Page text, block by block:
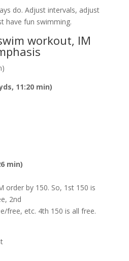
do. Adjust intervals, adjust
have fun swimming.
workout, IM
11:20 min)
min)
order by 150. So, 1st 150 is
2nd
free, etc. 4th 150 is all free.